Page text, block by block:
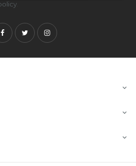
FacebookTwitterInstagram


